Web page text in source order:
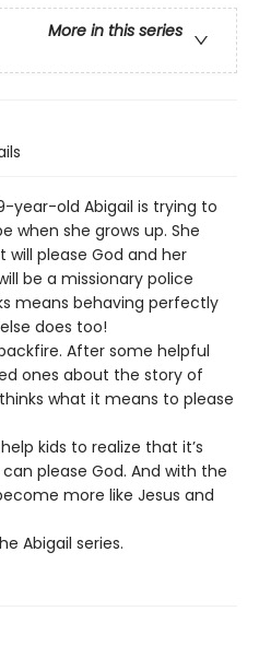
More in this series
year-old Abigail is trying to
when she grows up. She
please God and her
be a missionary police
means behaving perfectly
does too!
After some helpful
ones about the story of
what it means to please
kids to realize that it’s
please God. And with the
more like Jesus and
Abigail series.